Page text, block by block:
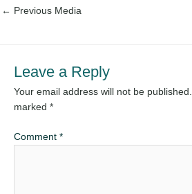
← Previous Media
Leave a Reply
Your email address will not be published.
marked *
Comment *